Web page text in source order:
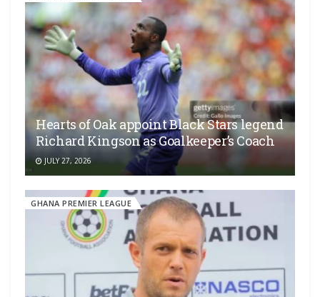
Hearts of Oak appoint Black Stars legend
Richard Kingson as Goalkeeper’s Coach
JULY 27, 2026
GHANA PREMIER LEAGUE